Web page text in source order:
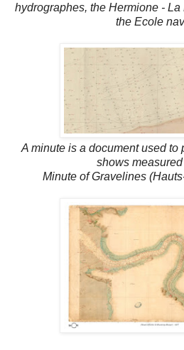
hydrographes, the Hermione -
the Ecole
A minute is a document used to
shows
Minute of Gravelines